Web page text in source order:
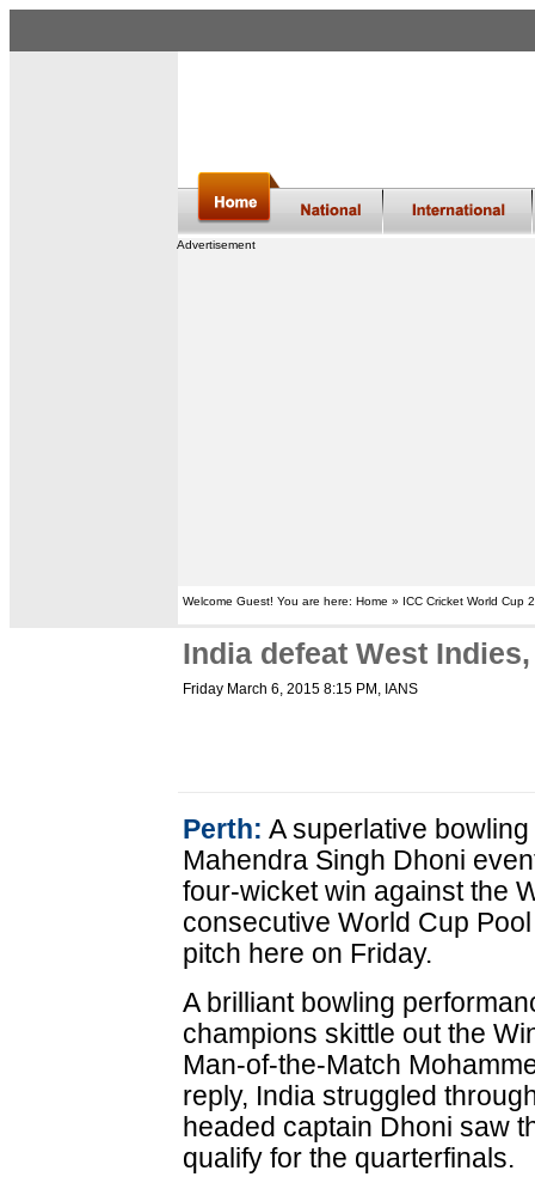
Advertisement
Welcome Guest! You are here: Home » ICC Cricket World Cup
India defeat West
Friday March 6, 2015 8:15 PM , IANS
Perth: A superlative
Mahendra Singh Dhoni
four-wicket win against the
consecutive World Cup
pitch here on Friday.
A brilliant bowling
champions skittle out the
Man-of-the-Match
reply, India struggled
headed captain Dhoni saw
qualify for the quarterfinals.